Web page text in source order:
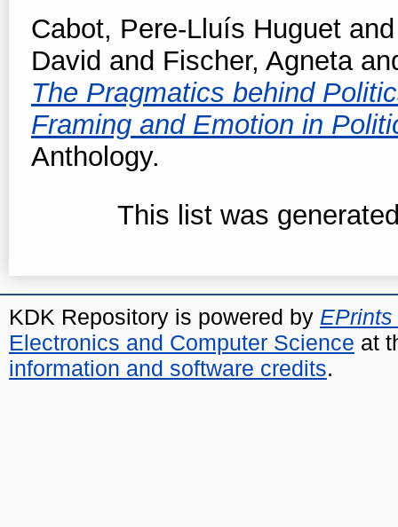
Cabot, Pere-Lluís Huguet
David and Fischer, Agneta
The Pragmatics behind
Framing and Emotion in
Anthology.
This list was
KDK Repository is powered by EPrints
Electronics and Computer Science at
information and software credits.